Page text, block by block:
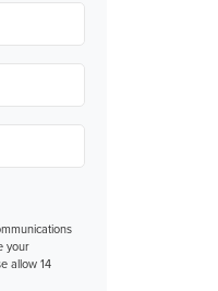
your
allow 14